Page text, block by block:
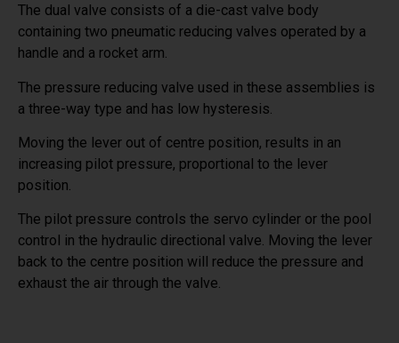
The dual valve consists of a die-cast valve body
containing two pneumatic reducing valves operated by a
handle and a rocket arm.
The pressure reducing valve used in these assemblies is
a three-way type and has low hysteresis.
Moving the lever out of centre position, results in an
increasing pilot pressure, proportional to the lever
position.
The pilot pressure controls the servo cylinder or the pool
control in the hydraulic directional valve. Moving the lever
back to the centre position will reduce the pressure and
exhaust the air through the valve.